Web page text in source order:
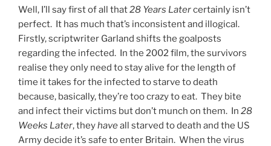
Well, I’ll say first of all that28 Years Latercertainly isn’t
perfect. It has much that’s inconsistent and illogical.
Firstly, scriptwriter Garland shifts the goalposts
regarding the infected. In the 2002 film, the survivors
realise they only need to stay alive for the length of
time it takes for the infected to starve to death
because, basically, they’re too crazy to eat. They bite
and infect their victims but don’t munch on them. In 28
Weeks Later, theyhaveall starved to death and the US
Army decide it’s safe to enter Britain. When the virus